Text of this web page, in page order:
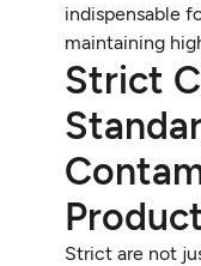
indispensable
maintaining
Strict
Strict are not